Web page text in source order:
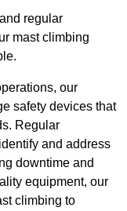
and regular
mast climbing
our
safety devices that
Regular
and address
downtime and
equipment, our
climbing to